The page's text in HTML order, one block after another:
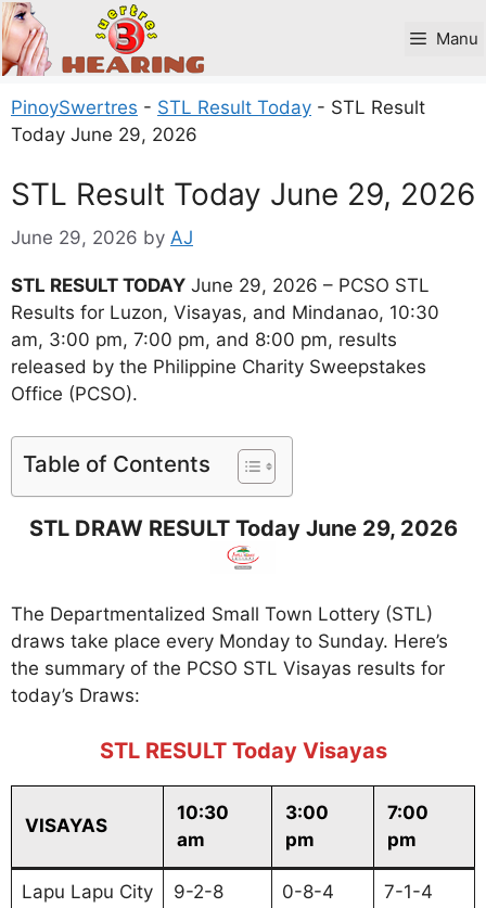
Skip
to
content
Manu
PinoySwertres - STL Result Today - STL Result
Today June 29, 2026
STL Result Today June 29, 2026
June 29, 2026 by AJ
STL RESULT TODAY June 29, 2026 – PCSO STL
Results for Luzon, Visayas, and Mindanao, 10:30
am, 3:00 pm, 7:00 pm, and 8:00 pm, results
released by the Philippine Charity Sweepstakes
Office (PCSO).
Table of Contents
STL DRAW RESULT Today June 29, 2026
The Departmentalized Small Town Lottery (STL)
draws take place every Monday to Sunday. Here’s
the summary of the PCSO STL Visayas results for
today’s Draws:
STL RESULT Today Visayas
VISAYAS
10:30
am
3:00
pm
7:00
pm
Lapu Lapu City 9-2-8 0-8-4 7-1-4